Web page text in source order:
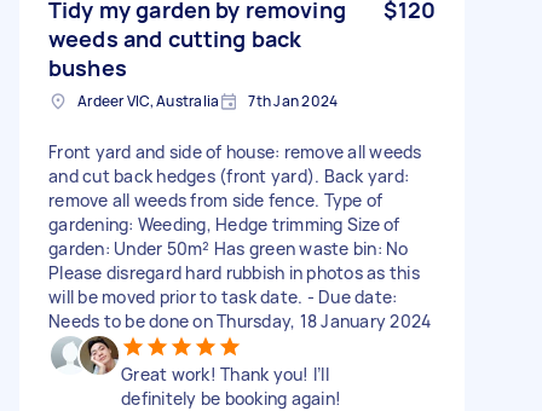
Tidy my garden by removing
weeds and cutting back
bushes
$120
Ardeer VIC, Australia 7th Jan 2024
Front yard and side of house: remove all weeds
and cut back hedges (front yard). Back yard:
remove all weeds from side fence. Type of
gardening: Weeding, Hedge trimming Size of
garden: Under 50m² Has green waste bin: No
Please disregard hard rubbish in photos as this
will be moved prior to task date. - Due date:
Needs to be done on Thursday, 18 January 2024
Great work! Thank you! I’ll
definitely be booking again!